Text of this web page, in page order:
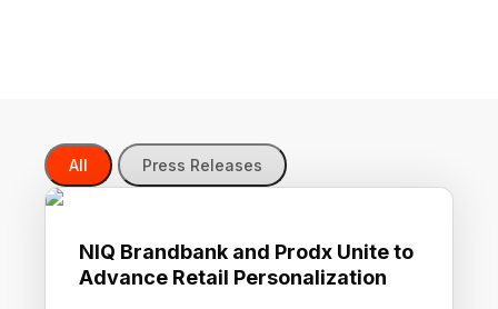
All Press Releases
NIQ Brandbank and Prodx Unite to
Advance Retail Personalization